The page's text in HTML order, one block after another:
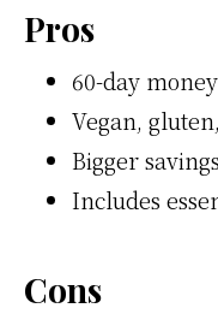
Pros
60-day
Vegan,
Bigger
Includes
Cons